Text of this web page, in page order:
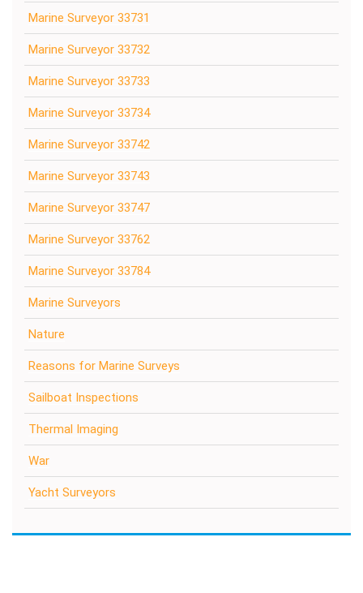
Marine Surveyor 33731
Marine Surveyor 33732
Marine Surveyor 33733
Marine Surveyor 33734
Marine Surveyor 33742
Marine Surveyor 33743
Marine Surveyor 33747
Marine Surveyor 33762
Marine Surveyor 33784
Marine Surveyors
Nature
Reasons for Marine Surveys
Sailboat Inspections
Thermal Imaging
War
Yacht Surveyors